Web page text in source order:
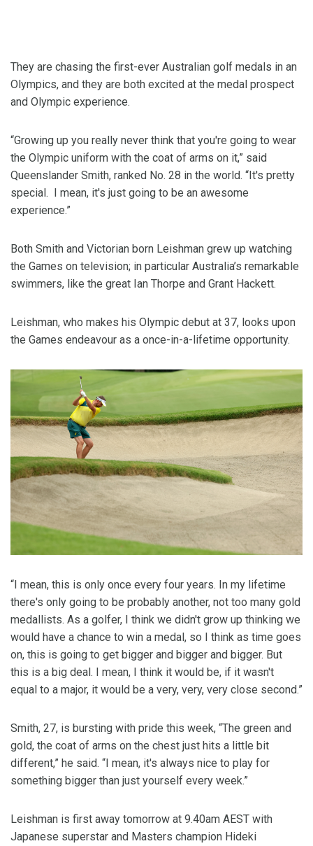
They are chasing the first-ever Australian golf medals in an
Olympics, and they are both excited at the medal prospect
and Olympic experience.
“Growing up you really never think that you're going to wear
the Olympic uniform with the coat of arms on it,” said
Queenslander Smith, ranked No. 28 in the world. “It's pretty
special. I mean, it's just going to be an awesome
experience.”
Both Smith and Victorian born Leishman grew up watching
the Games on television; in particular Australia’s remarkable
swimmers, like the great Ian Thorpe and Grant Hackett.
Leishman, who makes his Olympic debut at 37, looks upon
the Games endeavour as a once-in-a-lifetime opportunity.
“I mean, this is only once every four years. In my lifetime
there's only going to be probably another, not too many gold
medallists. As a golfer, I think we didn't grow up thinking we
would have a chance to win a medal, so I think as time goes
on, this is going to get bigger and bigger and bigger. But
this is a big deal. I mean, I think it would be, if it wasn't
equal to a major, it would be a very, very, very close second.”
Smith, 27, is bursting with pride this week, “The green and
gold, the coat of arms on the chest just hits a little bit
different,” he said. “I mean, it's always nice to play for
something bigger than just yourself every week.”
Leishman is first away tomorrow at 9.40am AEST with
Japanese superstar and Masters champion Hideki